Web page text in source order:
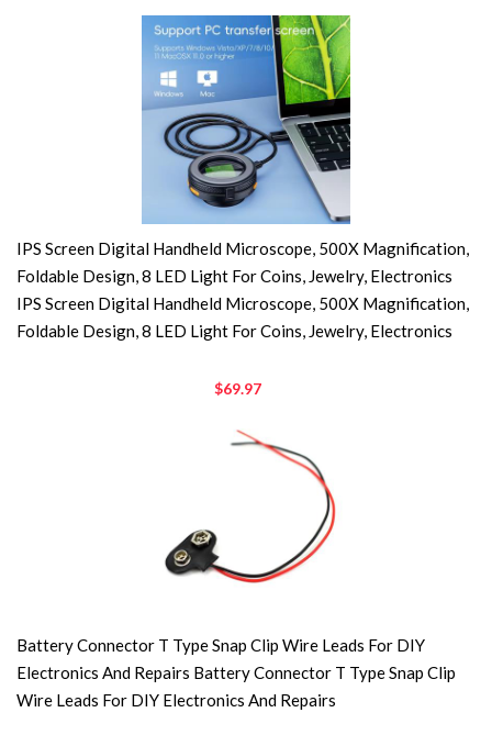
IPS Screen Digital Handheld Microscope, 500X Magnification,
Foldable Design, 8 LED Light For Coins, Jewelry, Electronics
IPS Screen Digital Handheld Microscope, 500X Magnification,
Foldable Design, 8 LED Light For Coins, Jewelry, Electronics
$69.97
Battery Connector T Type Snap Clip Wire Leads For DIY
Electronics And Repairs Battery Connector T Type Snap Clip
Wire Leads For DIY Electronics And Repairs